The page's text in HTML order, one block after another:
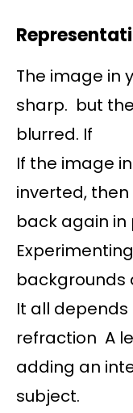
The image in
sharp. but
blurred. If
If the image
inverted,
back again
backgrounds
It all
refraction A
adding an
subject.